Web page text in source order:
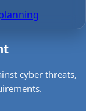
cyber threats,